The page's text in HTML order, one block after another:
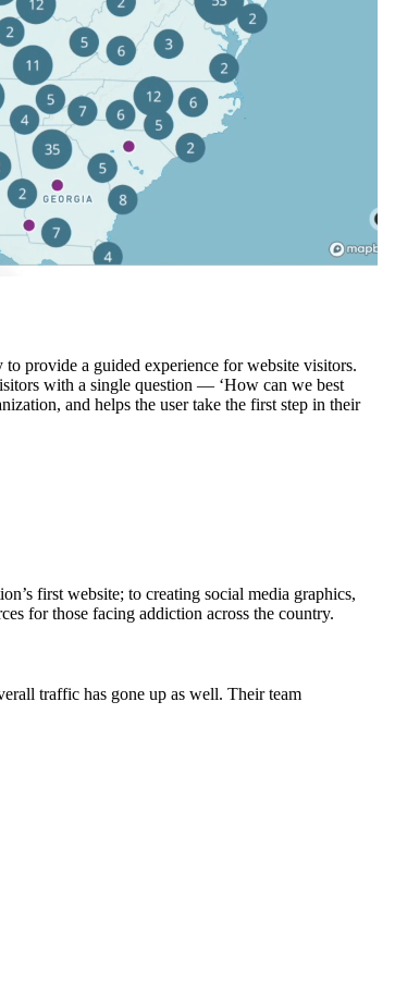
provide a guided experience for website visitors.
with a single question — ‘How can we best
and helps the user take the first step in their
first website; to creating social media graphics,
for those facing addiction across the country.
traffic has gone up as well. Their team